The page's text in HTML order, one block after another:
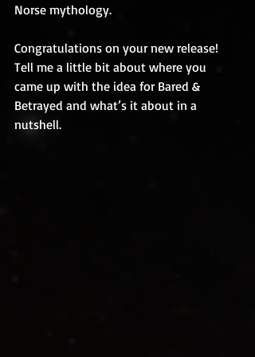
Norse mythology.
Congratulations on your new release!
Tell me a little bit about where you
came up with the idea for Bared &
Betrayed and what’s it about in a
nutshell.